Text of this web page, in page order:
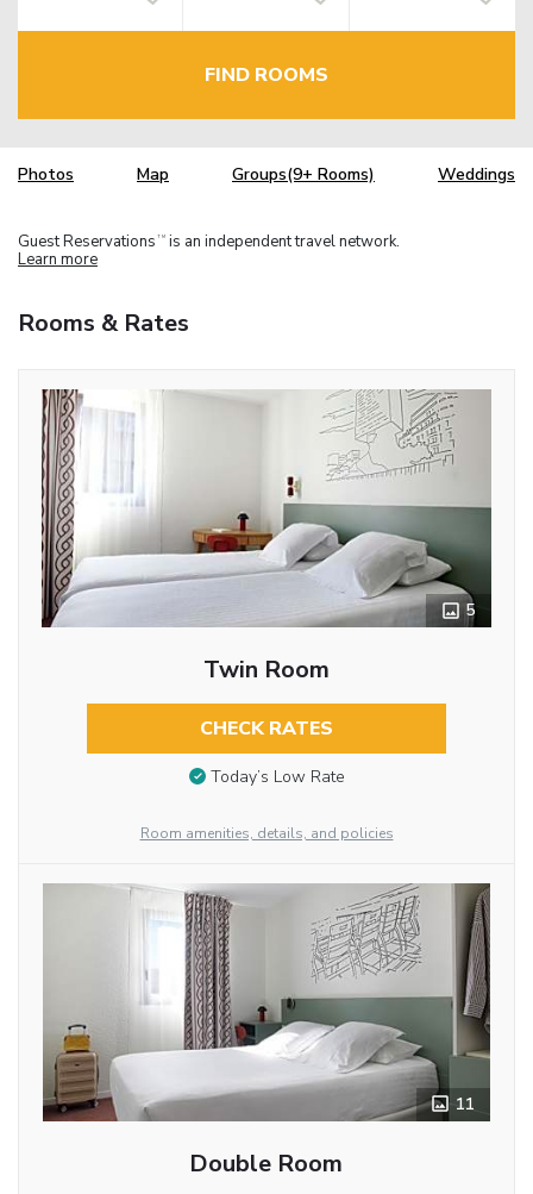
FIND ROOMS
Photos Map Groups(9+ Rooms) Weddings
Guest Reservations TM is an independent travel network.
Learn more
Rooms & Rates
5
Twin Room
CHECK RATES
Today’s Low Rate
Room amenities, details, and policies
11
Double Room